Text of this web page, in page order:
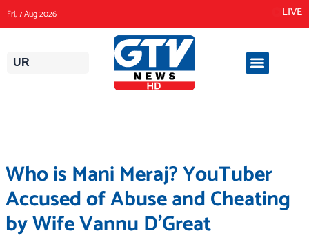
to
content
Fri, 7 Aug 2026 LIVE
UR
Who is Mani Meraj? YouTuber
Accused of Abuse and Cheating
by Wife Vannu D’Great